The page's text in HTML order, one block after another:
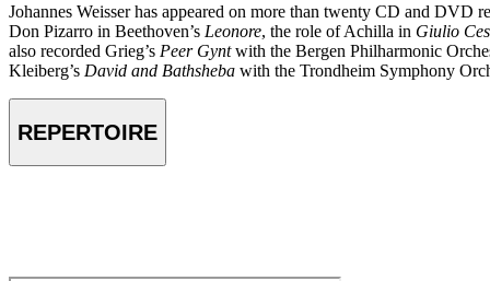
Johannes Weisser has appeared on more than twenty CD and DVD
Don Pizarro in Beethoven’s Leonore, the role of Achilla in Giulio
also recorded Grieg’s Peer Gyntwith the Bergen Philharmonic
Kleiberg’s David and Bathsheba with the Trondheim Symphony
REPERTOIRE